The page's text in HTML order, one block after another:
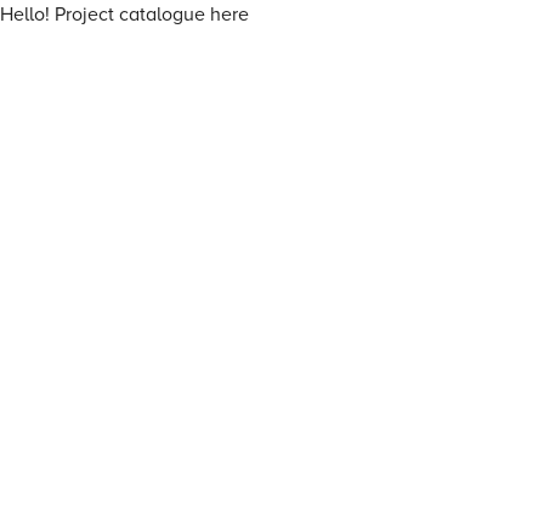
Hello! Project catalogue here